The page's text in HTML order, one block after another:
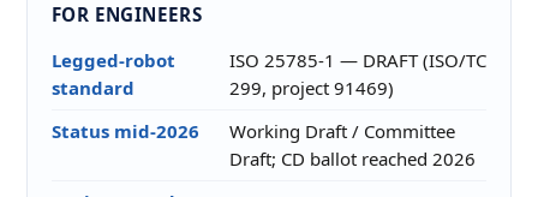
FOR ENGINEERS
Legged-robot
standard
ISO 25785-1 — DRAFT (ISO/TC
299, project 91469)
Status mid-2026
Working Draft / Committee
Draft; CD ballot reached 2026